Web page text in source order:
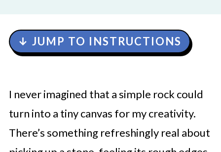
↓ JUMP TO INSTRUCTIONS
I never imagined that a simple rock could
turn into a tiny canvas for my creativity.
There’s something refreshingly real about